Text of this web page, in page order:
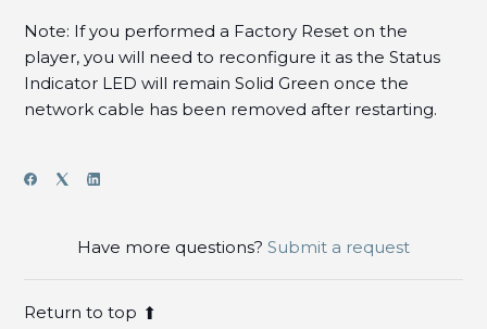
Note: If you performed a Factory Reset on the
player, you will need to reconfigure it as the Status
Indicator LED will remain Solid Green once the
network cable has been removed after restarting.
Have more questions? Submit a request
Return to top